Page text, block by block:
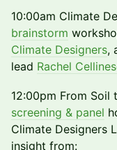
10:00am Climate
brainstorm
Climate Designers,
lead Rachel
12:00pm From Soil
screening & panel
Climate Designers
insight from: